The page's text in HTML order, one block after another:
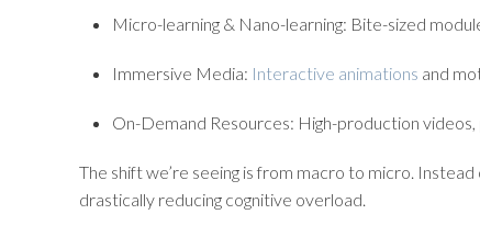
Micro-learning & Nano-learning: Bite-sized
Immersive Media: Interactive animations and
On-Demand Resources: High-production
The shift we’re seeing is from macro to micro.
drastically reducing cognitive overload.